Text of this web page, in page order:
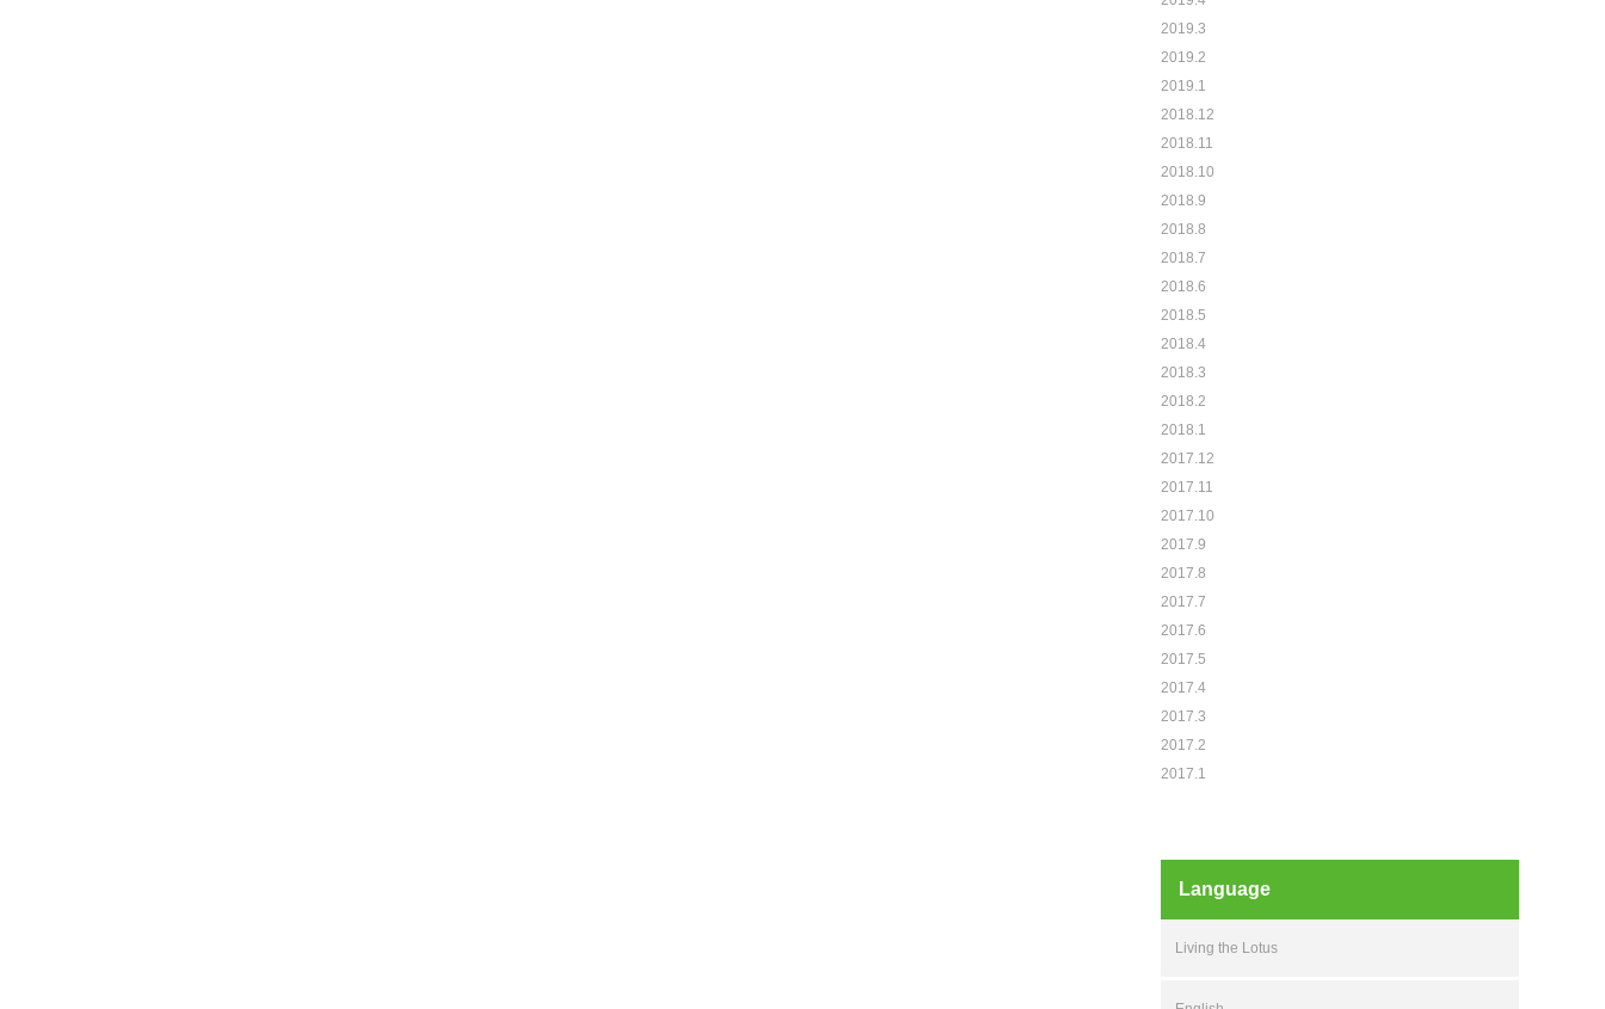
2019.3
2019.2
2019.1
2018.12
2018.11
2018.10
2018.9
2018.8
2018.7
2018.6
2018.5
2018.4
2018.3
2018.2
2018.1
2017.12
2017.11
2017.10
2017.9
2017.8
2017.7
2017.6
2017.5
2017.4
2017.3
2017.2
2017.1
Language
Living the Lotus